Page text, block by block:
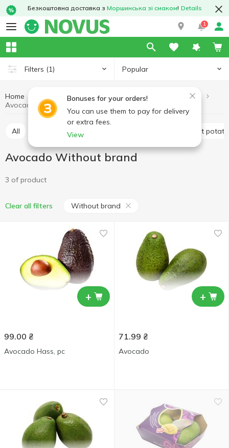
Безкоштовна доставка з Моршинська зі смаком! Details
1
Filters (1) Popular
Bonuses for your orders!
You can use them to pay for delivery
or extra fees.
View
Home Fruits and vegetables Vegetables
Avocado
Avocado Without brand
All Potatoes and sweet
Avocado Without brand
3 of product
Clear all filters Without brand
+
99.00 ₴
Avocado Hass, pc
+
71.99 ₴
Avocado